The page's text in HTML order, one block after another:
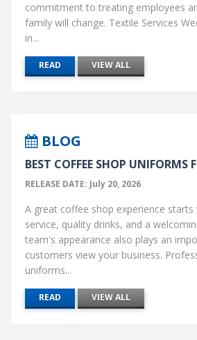
commitment to treating employees
family will change. Textile Services
in...
READ VIEW ALL
BLOG
BEST COFFEE SHOP UNIFORMS
RELEASE DATE: July 20, 2026
A great coffee shop experience
service, quality drinks, and a
team's appearance also plays an
customers view your business.
uniforms...
READ VIEW ALL